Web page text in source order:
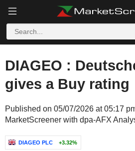
DIAGEO :
gives a Buy rating
Published on 05/07/2026 at 05:17
MarketScreener with dpa-AFX
DIAGEO PLC +3.32%